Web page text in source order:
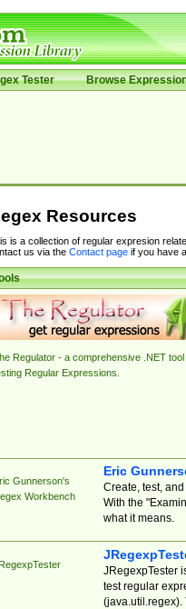
Tester Browse
Resources
is a collection of regular expresion
us via the Contact pageif you have
Regulator - a comprehensive .NET tool
Regular Expressions.
Gunnerson's
Workbench
Eric
Create, test,
With the
what it means.
JRegexpTester
test regular
(java.util.regex).